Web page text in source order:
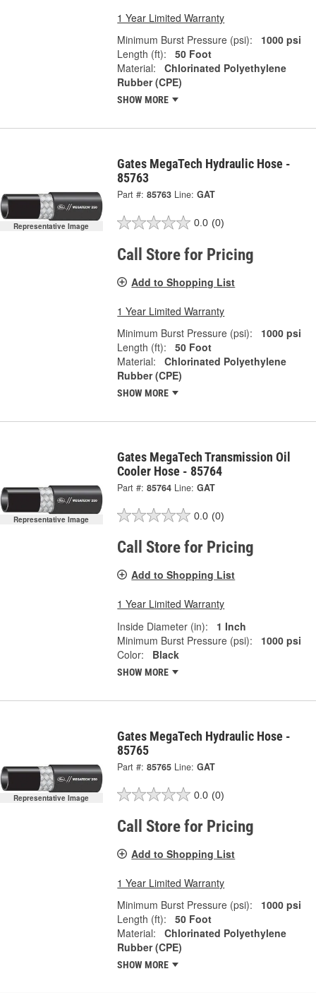
1 Year Limited Warranty
Minimum Burst Pressure (psi):
1000 psi
Length (ft):
50 Foot
Material:
Chlorinated Polyethylene
Rubber (CPE)
SHOW MORE
Representative Image
Gates MegaTech Hydraulic Hose -
85763
Part #: 85763 Line: GAT
0.0 (0)
Call Store for Pricing
Add to Shopping List
1 Year Limited Warranty
Minimum Burst Pressure (psi):
1000 psi
Length (ft):
50 Foot
Material:
Chlorinated Polyethylene
Rubber (CPE)
SHOW MORE
Representative Image
Gates MegaTech Transmission Oil
Cooler Hose - 85764
Part #: 85764 Line: GAT
0.0 (0)
Call Store for Pricing
Add to Shopping List
1 Year Limited Warranty
Inside Diameter (in):
1 Inch
Minimum Burst Pressure (psi):
1000 psi
Color:
Black
SHOW MORE
Representative Image
Gates MegaTech Hydraulic Hose -
85765
Part #: 85765 Line: GAT
0.0 (0)
Call Store for Pricing
Add to Shopping List
1 Year Limited Warranty
Minimum Burst Pressure (psi):
1000 psi
Length (ft):
50 Foot
Material:
Chlorinated Polyethylene
Rubber (CPE)
SHOW MORE